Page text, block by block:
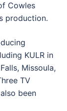
Cowles
production.
KULR in
Missoula,
TV
been